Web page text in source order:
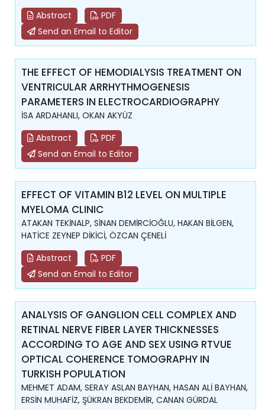
Abstract
PDF
Send an Email to Editor
THE EFFECT OF HEMODIALYSIS TREATMENT ON
VENTRICULAR ARRHYTHMOGENESIS
PARAMETERS IN ELECTROCARDIOGRAPHY
İSA ARDAHANLI, OKAN AKYÜZ
Abstract
PDF
Send an Email to Editor
EFFECT OF VITAMIN B12 LEVEL ON MULTIPLE
MYELOMA CLINIC
ATAKAN TEKİNALP, SİNAN DEMİRCİOĞLU, HAKAN BİLGEN,
HATİCE ZEYNEP DİKİCİ, ÖZCAN ÇENELİ
Abstract
PDF
Send an Email to Editor
ANALYSIS OF GANGLION CELL COMPLEX AND
RETINAL NERVE FIBER LAYER THICKNESSES
ACCORDING TO AGE AND SEX USING RTVUE
OPTICAL COHERENCE TOMOGRAPHY IN
TURKISH POPULATION
MEHMET ADAM, SERAY ASLAN BAYHAN, HASAN ALİ BAYHAN,
ERSİN MUHAFİZ, ŞÜKRAN BEKDEMİR, CANAN GÜRDAL